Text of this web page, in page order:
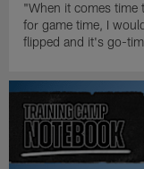
"When it comes time
for game time, I
flipped and it's go-